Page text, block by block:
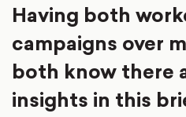
Having both
campaigns over
both know there
insights in this